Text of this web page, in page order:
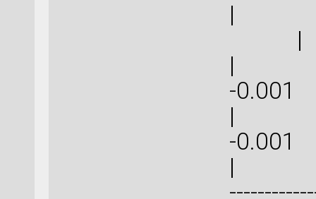
|
|
| -
-
| -
-
| |